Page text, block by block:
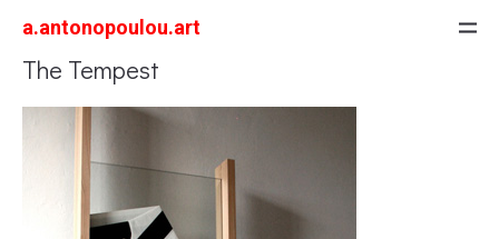
a.antonopoulou.art
The Tempest